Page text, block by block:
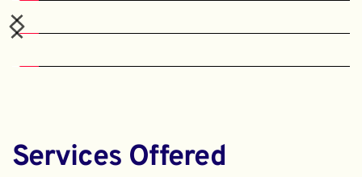
Services Offered